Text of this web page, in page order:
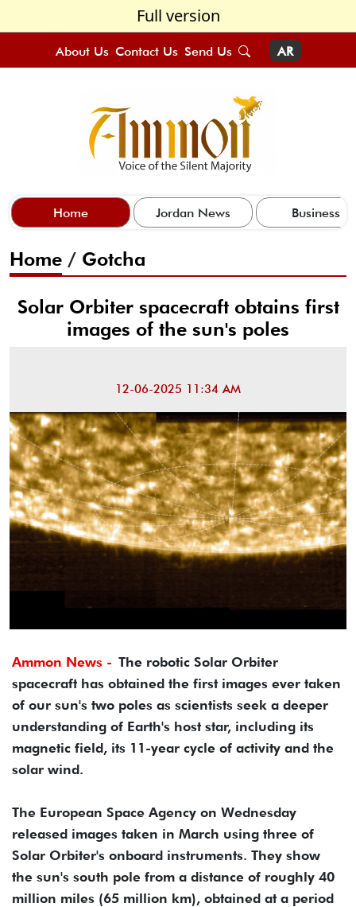
Full version
About Us Contact Us Send Us AR
Home Jordan News Business
Home / Gotcha
Solar Orbiter spacecraft obtains first
images of the sun's poles
12-06-2025 11:34 AM
Ammon News - The robotic Solar Orbiter
spacecraft has obtained the first images ever taken
of our sun's two poles as scientists seek a deeper
understanding of Earth's host star, including its
magnetic field, its 11-year cycle of activity and the
solar wind.
The European Space Agency on Wednesday
released images taken in March using three of
Solar Orbiter's onboard instruments. They show
the sun's south pole from a distance of roughly 40
million miles (65 million km), obtained at a period